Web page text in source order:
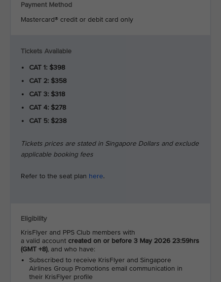
Payment Method
Mastercard® credit or debit card only
Tickets Available
CAT 1: $398
CAT 2: $358
CAT 3: $318
CAT 4: $278
CAT 5: $238
Tickets prices are stated in Singapore Dollars and exclude
applicable booking fees
Refer to the seat plan here.
Eligibility
KrisFlyer and PPS Club members with
a valid account created on or before 3 May 2026 23:59hrs
(GMT +8), and who have:
Subscribed to receive KrisFlyer and Singapore
Airlines Group Promotions email communication in
their KrisFlyer profile